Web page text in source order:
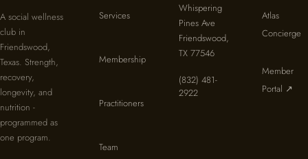
A social wellness
club in
Friendswood,
Texas. Strength,
recovery,
longevity, and
nutrition -
programmed as
one program.
Services
Membership
Practitioners
Team
Whispering
Pines Ave
Friendswood,
TX 77546
(832) 481-
2922
Atlas
Concierge
Member
Portal ↗